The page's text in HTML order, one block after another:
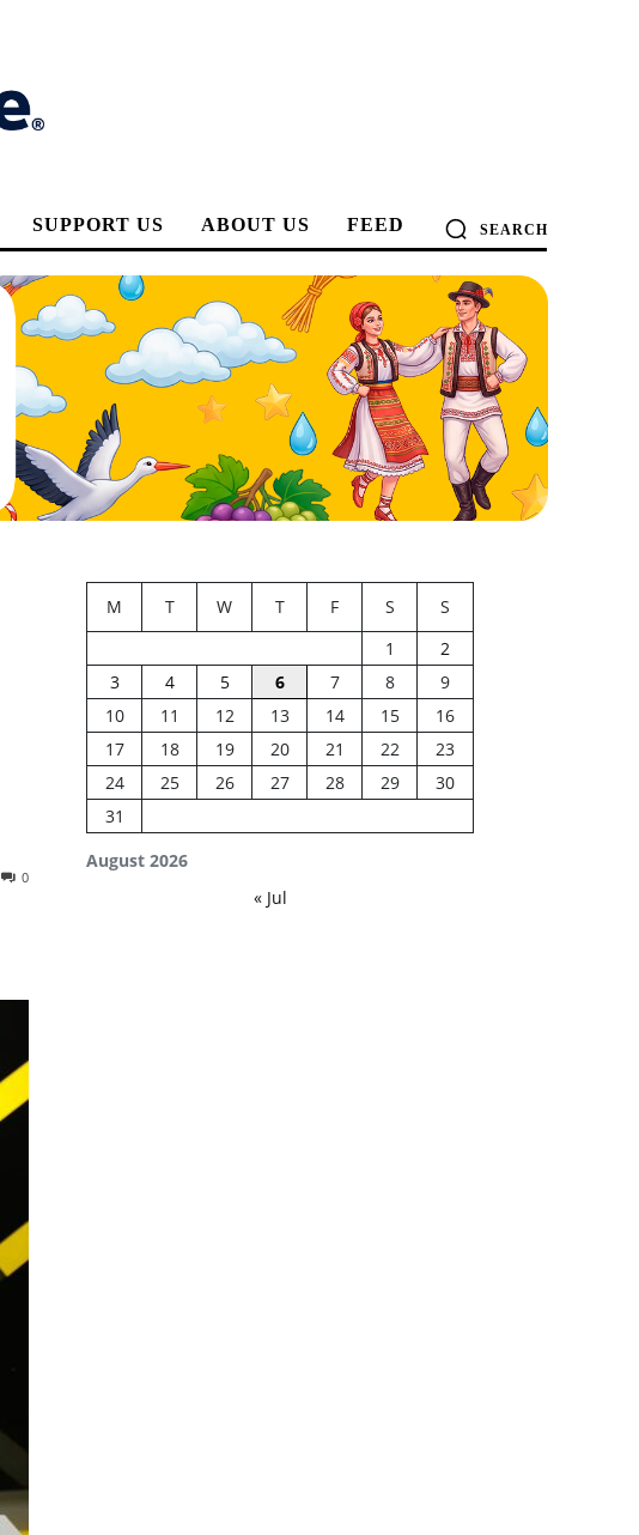
SUPPORT US ABOUT US FEED SEARCH
0
August 2026
M T W T F S
S
1
2
3
4 5 6 7 8
9
10
11 12 13 14 15
16
17
18 19 20 21 22
23
24
25 26 27 28 29
30
31
« Jul